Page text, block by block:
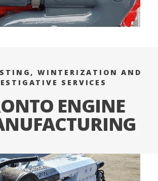
WINTERIZATION AND
SERVICES
ENGINE